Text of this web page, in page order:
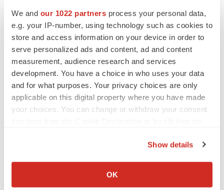
We and our 1022 partners process your personal data,
e.g. your IP-number, using technology such as cookies to
store and access information on your device in order to
serve personalized ads and content, ad and content
measurement, audience research and services
development. You have a choice in who uses your data
and for what purposes. Your privacy choices are only
applicable on this digital property where you have made
your choices. You can change or withdraw your consent
Collect information about your geographical location
Show details
OK
IN PARTNERSHIP WITH AGC BIOLOGICS
From ex vivo to in vivo: Shaping the next
generation of viral vector manufacturing
Jennifer C. Smith-Parker